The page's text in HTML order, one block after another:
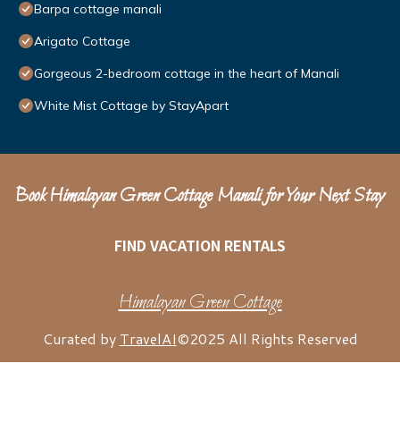
Barpa cottage manali
Arigato Cottage
Gorgeous 2-bedroom cottage in the heart of Manali
White Mist Cottage by StayApart
Book Himalayan Green Cottage Manali for Your Next Stay
FIND VACATION RENTALS
Himalayan Green Cottage
Curated by TravelAI©2025 All Rights Reserved